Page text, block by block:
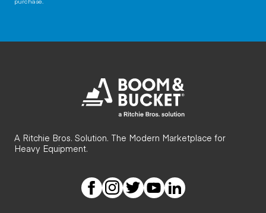
A Ritchie Bros. Solution. The Modern Marketplace for
Heavy Equipment.